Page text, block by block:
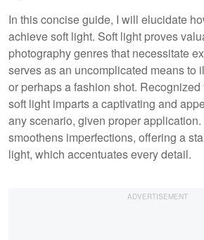
In this concise guide, I will elucidate
achieve soft light. Soft light proves
photography genres that necessitate
serves as an uncomplicated means to
or perhaps a fashion shot.
soft light imparts a captivating and
any scenario, given proper
smoothens imperfections, offering a
light, which accentuates every detail.